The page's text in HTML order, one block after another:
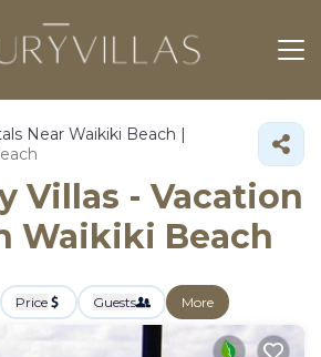
Near Waikiki Beach |
Villas - Vacation
Waikiki Beach
Price Guests More